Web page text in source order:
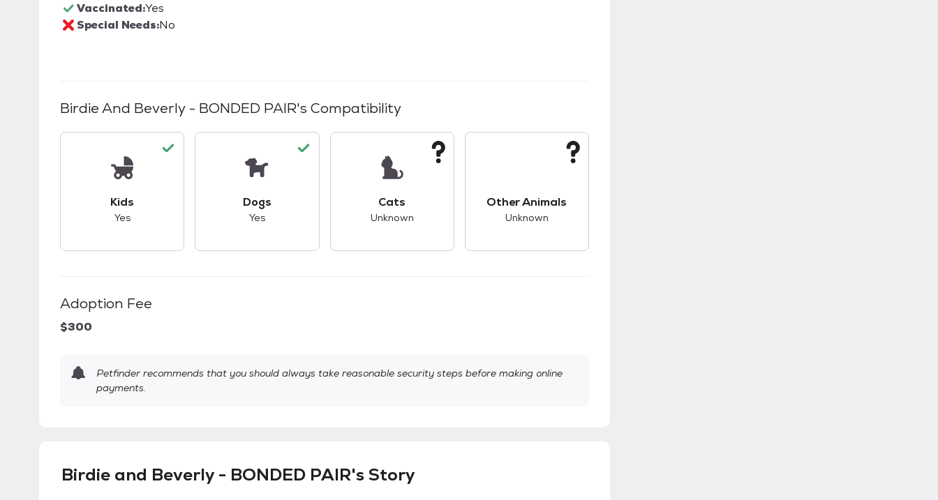
Vaccinated:Yes
Special Needs:No
Birdie And Beverly - BONDED PAIR's Compatibility
Kids
Yes
Dogs
Yes
Cats
Unknown
Other Animals
Unknown
Adoption Fee
$300
Petfinder recommends that you should always take reasonable security steps before making online
payments.
Birdie and Beverly - BONDED PAIR's Story